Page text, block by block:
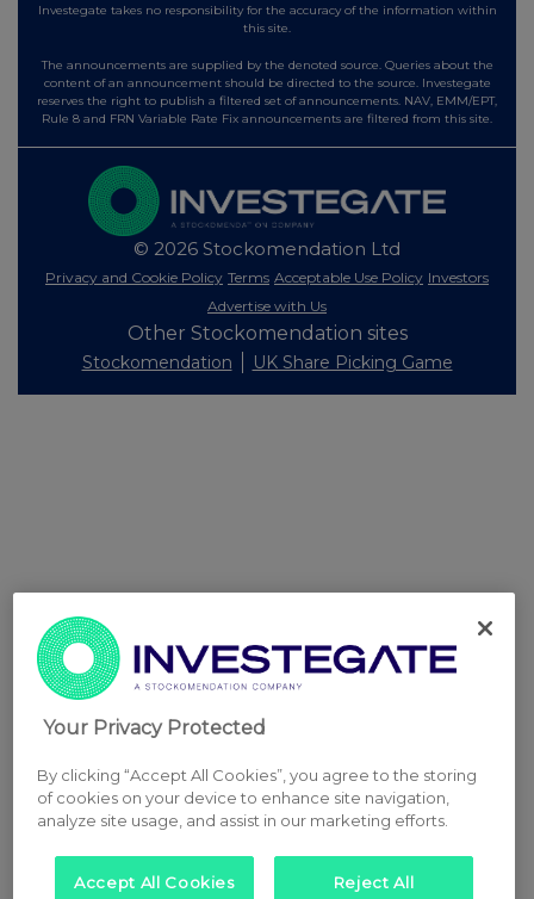
Investegate takes no responsibility for the accuracy of the information within
this site.
The announcements are supplied by the denoted source. Queries about the
content of an announcement should be directed to the source. Investegate
reserves the right to publish a filtered set of announcements. NAV, EMM/EPT,
Rule 8 and FRN Variable Rate Fix announcements are filtered from this site.
© 2026 Stockomendation Ltd
Privacy and Cookie Policy Terms Acceptable Use Policy Investors
Advertise with Us
Other Stockomendation sites
Stockomendation UK Share Picking Game
Your Privacy Protected
By clicking “Accept All Cookies”, you agree to the storing
of cookies on your device to enhance site navigation,
analyze site usage, and assist in our marketing efforts.
Accept All Cookies Reject All